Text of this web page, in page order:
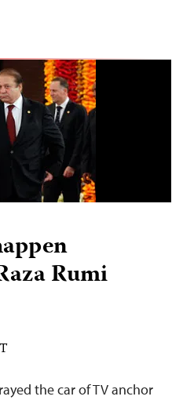
Rumi
the car of TV anchor